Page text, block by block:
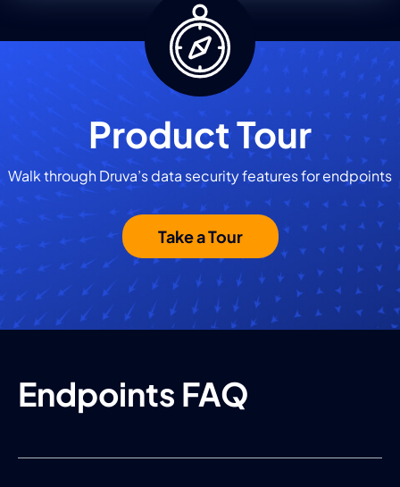
Product Tour
Walk through Druva’s data security features for endpoints
Take a Tour
Endpoints FAQ